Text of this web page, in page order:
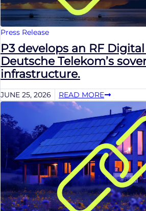
Press Release
P3 develops an RF
Deutsche Telekom’s
infrastructure.
JUNE 25, 2026 READ MORE